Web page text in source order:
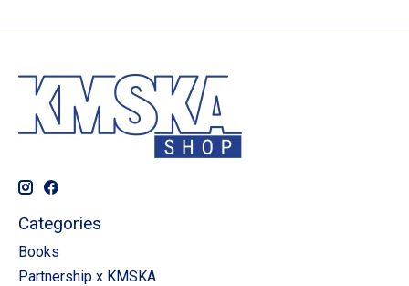
Categories
Books
Partnership x KMSKA